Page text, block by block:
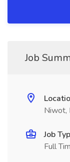
Job
Niwot,
Job
Full